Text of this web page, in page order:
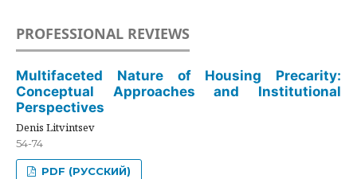
PROFESSIONAL REVIEWS
Multifaceted Nature of Housing Precarity:
Conceptual Approaches and Institutional
Perspectives
Denis Litvintsev
54-74
PDF (РУССКИЙ)